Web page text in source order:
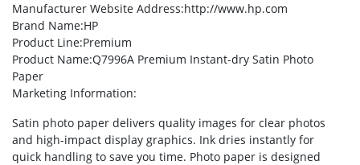
Manufacturer Website Address:http://www.hp.com
Brand Name:HP
Product Line:Premium
Product Name:Q7996A Premium Instant-dry Satin Photo
Paper
Marketing Information:
Satin photo paper delivers quality images for clear photos
and high-impact display graphics. Ink dries instantly for
quick handling to save you time. Photo paper is designed